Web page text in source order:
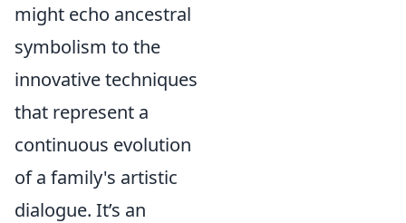
might echo ancestral
symbolism to the
innovative techniques
that represent a
continuous evolution
of a family's artistic
dialogue. It’s an